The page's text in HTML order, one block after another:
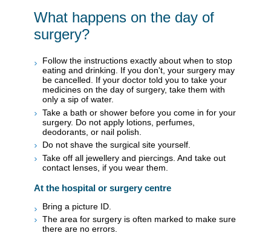
What happens on the day of
surgery?
Follow the instructions exactly about when to stop
eating and drinking. If you don't, your surgery may
be cancelled. If your doctor told you to take your
medicines on the day of surgery, take them with
only a sip of water.
Take a bath or shower before you come in for your
surgery. Do not apply lotions, perfumes,
deodorants, or nail polish.
Do not shave the surgical site yourself.
Take off all jewellery and piercings. And take out
contact lenses, if you wear them.
At the hospital or surgery centre
Bring a picture ID.
The area for surgery is often marked to make sure
there are no errors.